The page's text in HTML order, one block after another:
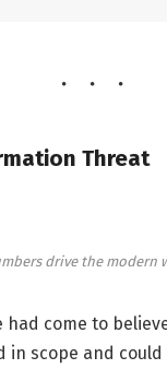
Threat
drive the modern
had come to
in scope and